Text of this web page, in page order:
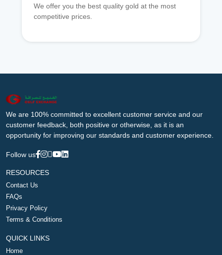
We offer you the best quality gold at the most
competitive prices.
We are 100% committed to excellent customer service and our
customer feedback, both positive or otherwise, as it is an
opportunity for improving our standards and customer experience.
Follow us
RESOURCES
Contact Us
FAQs
Privacy Policy
Terms & Conditions
QUICK LINKS
Home